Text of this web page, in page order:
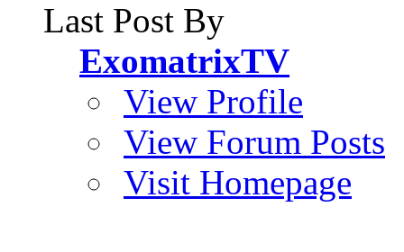
Last Post By
ExomatrixTV
View Profile
View Forum Posts
Visit Homepage